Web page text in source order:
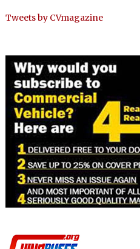
Tweets by CVmagazine